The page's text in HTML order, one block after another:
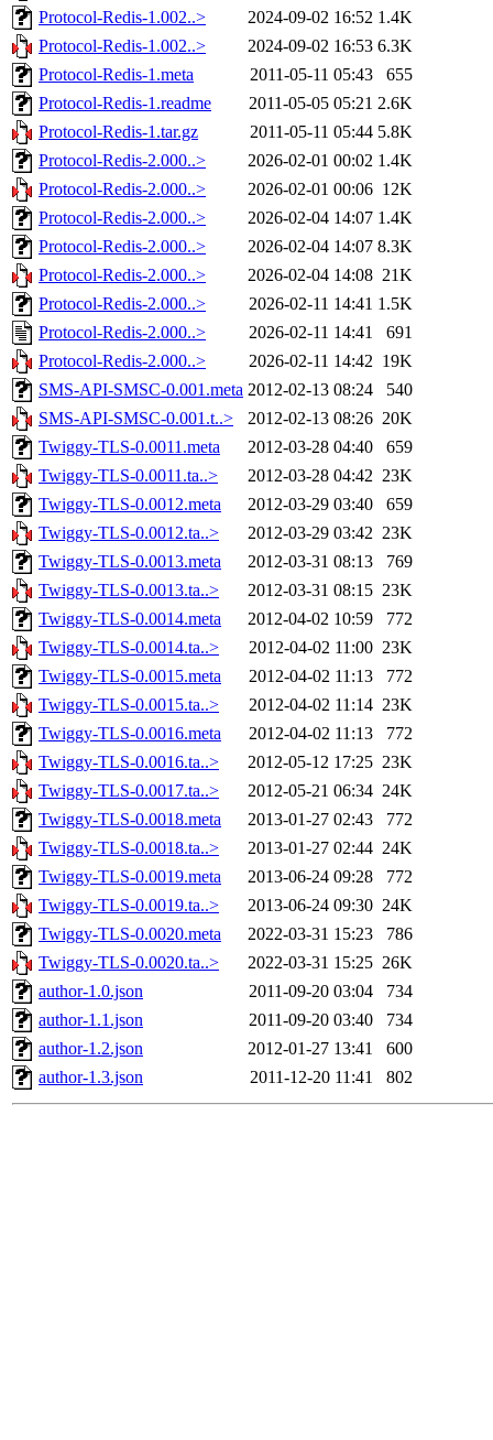
Protocol-Redis-1.002..>
2024-09-02 16:52 1.4K
Protocol-Redis-1.002..>
2024-09-02 16:53 6.3K
Protocol-Redis-1.meta
2011-05-11 05:43
655
Protocol-Redis-1.readme
2011-05-05 05:21 2.6K
Protocol-Redis-1.tar.gz
2011-05-11 05:44 5.8K
Protocol-Redis-2.000..>
2026-02-01 00:02 1.4K
Protocol-Redis-2.000..>
2026-02-01 00:06 12K
Protocol-Redis-2.000..>
2026-02-04 14:07 1.4K
Protocol-Redis-2.000..>
2026-02-04 14:07 8.3K
Protocol-Redis-2.000..>
2026-02-04 14:08 21K
Protocol-Redis-2.000..>
2026-02-11 14:41 1.5K
Protocol-Redis-2.000..>
2026-02-11 14:41
691
Protocol-Redis-2.000..>
2026-02-11 14:42 19K
SMS-API-SMSC-0.001.meta 2012-02-13 08:24
540
SMS-API-SMSC-0.001.t..>
2012-02-13 08:26 20K
Twiggy-TLS-0.0011.meta
2012-03-28 04:40
659
Twiggy-TLS-0.0011.ta..>
2012-03-28 04:42 23K
Twiggy-TLS-0.0012.meta
2012-03-29 03:40
659
Twiggy-TLS-0.0012.ta..>
2012-03-29 03:42 23K
Twiggy-TLS-0.0013.meta
2012-03-31 08:13
769
Twiggy-TLS-0.0013.ta..>
2012-03-31 08:15 23K
Twiggy-TLS-0.0014.meta
2012-04-02 10:59
772
Twiggy-TLS-0.0014.ta..>
2012-04-02 11:00 23K
Twiggy-TLS-0.0015.meta
2012-04-02 11:13
772
Twiggy-TLS-0.0015.ta..>
2012-04-02 11:14 23K
Twiggy-TLS-0.0016.meta
2012-04-02 11:13
772
Twiggy-TLS-0.0016.ta..>
2012-05-12 17:25 23K
Twiggy-TLS-0.0017.ta..>
2012-05-21 06:34 24K
Twiggy-TLS-0.0018.meta
2013-01-27 02:43
772
Twiggy-TLS-0.0018.ta..>
2013-01-27 02:44 24K
Twiggy-TLS-0.0019.meta
2013-06-24 09:28
772
Twiggy-TLS-0.0019.ta..>
2013-06-24 09:30 24K
Twiggy-TLS-0.0020.meta
2022-03-31 15:23
786
Twiggy-TLS-0.0020.ta..>
2022-03-31 15:25 26K
author-1.0.json
2011-09-20 03:04
734
author-1.1.json
2011-09-20 03:40
734
author-1.2.json
2012-01-27 13:41
600
author-1.3.json
2011-12-20 11:41 802